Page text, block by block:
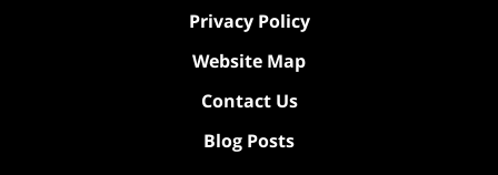
Privacy Policy
Website Map
Contact Us
Blog Posts